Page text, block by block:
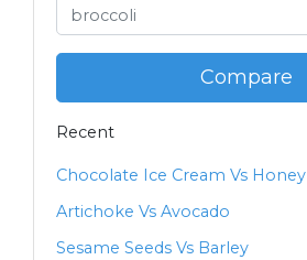
Compare
Recent
Chocolate Ice Cream Vs Honey
Artichoke Vs Avocado
Sesame Seeds Vs Barley